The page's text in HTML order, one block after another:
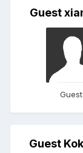
Guest
Guest